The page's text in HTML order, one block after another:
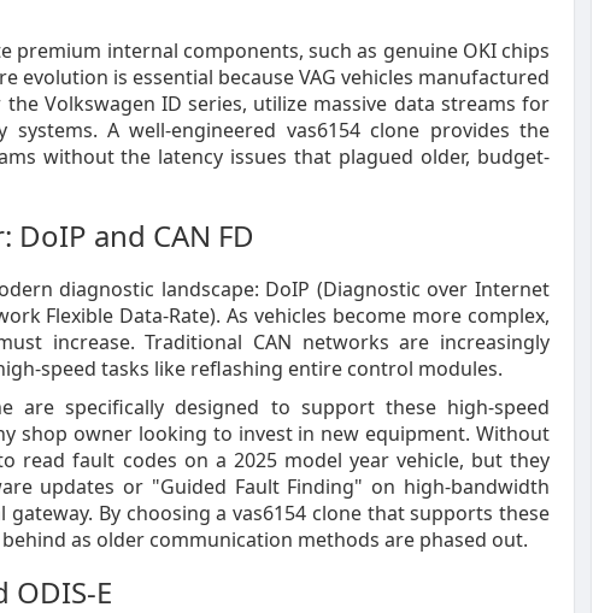
internal components, such as genuine OKI chips
evolution is essential because VAG vehicles manufactured
Volkswagen ID series, utilize massive data streams for
A well-engineered vas6154 clone provides the
without the latency issues that plagued older, budget-
and CAN FD
diagnostic landscape: DoIP (Diagnostic over Internet
Flexible Data-Rate). As vehicles become more complex,
increase. Traditional CAN networks are increasingly
speed tasks like reflashing entire control modules.
are specifically designed to support these high-speed
shop owner looking to invest in new equipment. Without
read fault codes on a 2025 model year vehicle, but they
updates or "Guided Fault Finding" on high-bandwidth
By choosing a vas6154 clone that supports these
as older communication methods are phased out.
ODIS-E